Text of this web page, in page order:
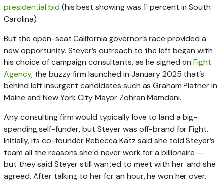
presidential bid (his best showing was 11 percent in South
Carolina).
But the open-seat California governor’s race provided a
new opportunity. Steyer’s outreach to the left began with
his choice of campaign consultants, as he signed on Fight
Agency, the buzzy firm launched in January 2025 that’s
behind left insurgent candidates such as Graham Platner in
Maine and New York City Mayor Zohran Mamdani.
Any consulting firm would typically love to land a big-
spending self-funder, but Steyer was off-brand for Fight.
Initially, its co-founder Rebecca Katz said she told Steyer’s
team all the reasons she’d never work for a billionaire —
but they said Steyer still wanted to meet with her, and she
agreed. After talking to her for an hour, he won her over.